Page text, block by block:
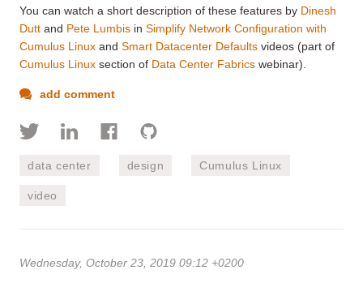
You can watch a short description of these features by Dinesh
Dutt and Pete Lumbis in Simplify Network Configuration with
Cumulus Linux and Smart Datacenter Defaults videos (part of
Cumulus Linux section of Data Center Fabrics webinar).
add comment
data center design Cumulus Linux
video
Wednesday, October 23, 2019 09:12 +0200